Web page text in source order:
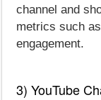
channel and
metrics such
engagement.
3) YouTube